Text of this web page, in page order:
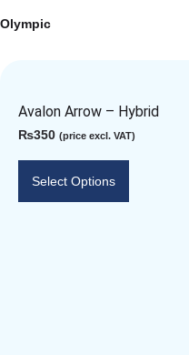
Olympic
Avalon Arrow – Hybrid
₨350 (price excl. VAT)
Select Options